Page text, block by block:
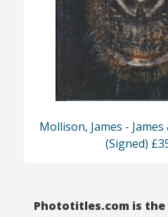
Mollison, James -
(Signed)
Phototitles.com is